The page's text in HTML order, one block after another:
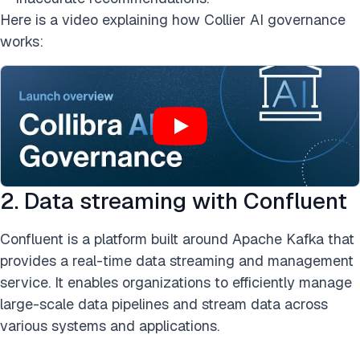
Here is a video explaining how Collier AI governance
works:
2. Data streaming with Confluent
Confluent is a platform built around Apache Kafka that
provides a real-time data streaming and management
service. It enables organizations to efficiently manage
large-scale data pipelines and stream data across
various systems and applications.